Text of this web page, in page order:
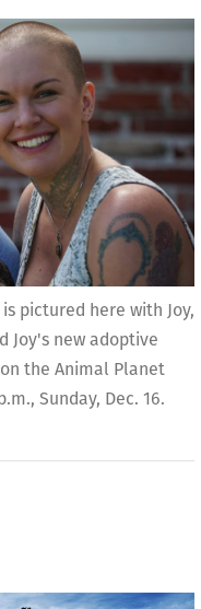
pictured here with Joy,
Joy's new adoptive
the Animal Planet
Sunday, Dec. 16.